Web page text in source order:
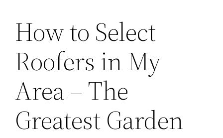
How to Select
Roofers in My
Area – The
Greatest Garden